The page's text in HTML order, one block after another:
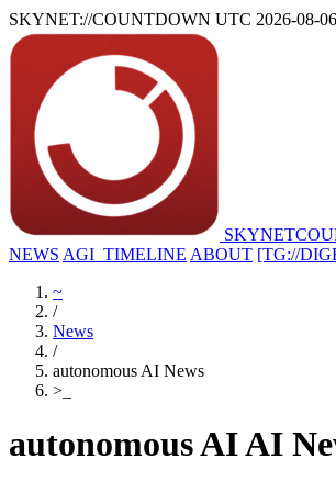
SKYNET://COUNTDOWN UTC 2026-08-
SKYNET
NEWS AGI_TIMELINE ABOUT [TG://
~
/
News
/
autonomous AI News
>
autonomous AI AI